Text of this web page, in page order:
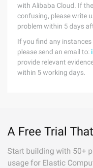
with Alibaba Cloud. If
confusing, please write
problem within 5 days
If you find any
please send an email to:
provide relevant
within 5 working days.
A Free Trial
Start building with 50+
usage for Elastic